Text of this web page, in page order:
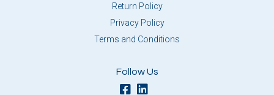
Return Policy
Privacy Policy
Terms and Conditions
Follow Us